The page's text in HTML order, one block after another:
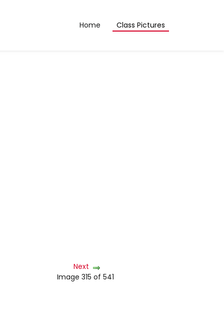
Home Class Pictures
Next
Image 315 of 541